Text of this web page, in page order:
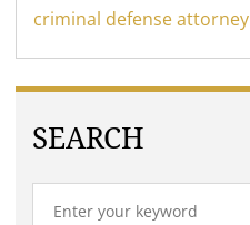
criminal defense attorney
SEARCH